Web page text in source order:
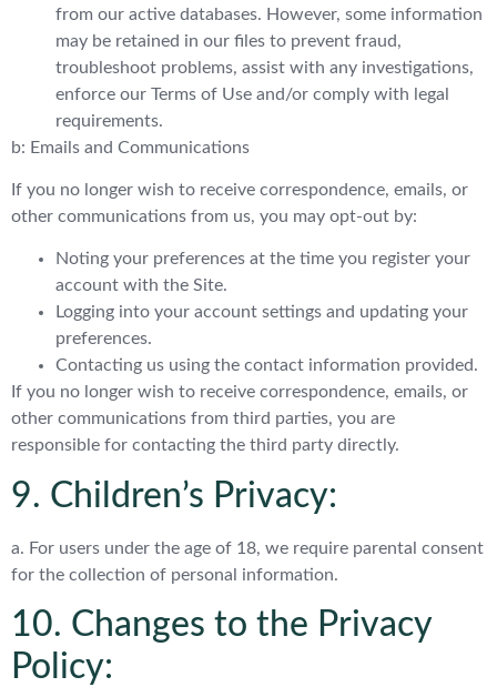
from our active databases. However, some information
may be retained in our files to prevent fraud,
troubleshoot problems, assist with any investigations,
enforce our Terms of Use and/or comply with legal
requirements.
b: Emails and Communications
If you no longer wish to receive correspondence, emails, or
other communications from us, you may opt-out by:
Noting your preferences at the time you register your
account with the Site.
Logging into your account settings and updating your
preferences.
Contacting us using the contact information provided.
If you no longer wish to receive correspondence, emails, or
other communications from third parties, you are
responsible for contacting the third party directly.
9. Children’s Privacy:
a. For users under the age of 18, we require parental consent
for the collection of personal information.
10. Changes to the Privacy
Policy: